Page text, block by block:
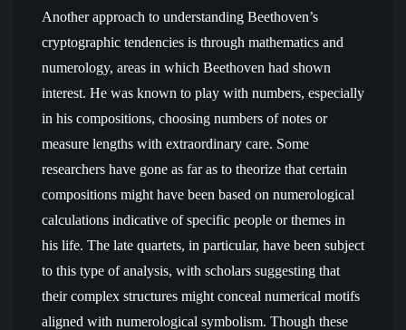
Another approach to understanding Beethoven’s
cryptographic tendencies is through mathematics and
numerology, areas in which Beethoven had shown
interest. He was known to play with numbers, especially
in his compositions, choosing numbers of notes or
measure lengths with extraordinary care. Some
researchers have gone as far as to theorize that certain
compositions might have been based on numerological
calculations indicative of specific people or themes in
his life. The late quartets, in particular, have been subject
to this type of analysis, with scholars suggesting that
their complex structures might conceal numerical motifs
aligned with numerological symbolism. Though these